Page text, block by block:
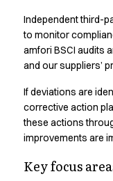
Liv Schlüter
Lukas Kienbauer
Michael Nørtoft
Oskar Brink
Pekka Terävä
Retail
Accessories
Aprons
Chef jackets
Independent third-
to monitor
amfori BSCI audits
and our suppliers’
If deviations are
corrective action
these actions
improvements are
Key focus